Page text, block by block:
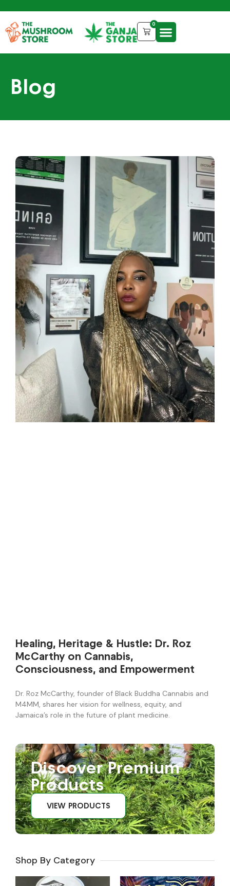
0
Blog
Healing, Heritage & Hustle: Dr. Roz
McCarthy on Cannabis,
Consciousness, and Empowerment
Dr. Roz McCarthy, founder of Black Buddha Cannabis and
M4MM, shares her vision for wellness, equity, and
Jamaica’s role in the future of plant medicine.
Discover Premium
Products
VIEW PRODUCTS
Shop By Category